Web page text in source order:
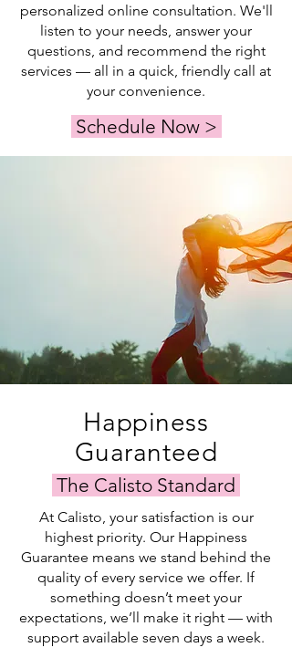
personalized online consultation. We'll
listen to your needs, answer your
questions, and recommend the right
services — all in a quick, friendly call at
your convenience.
Schedule Now >
Happiness
Guaranteed
The Calisto Standard
At Calisto, your satisfaction is our
highest priority. Our Happiness
Guarantee means we stand behind the
quality of every service we offer. If
something doesn’t meet your
expectations, we’ll make it right — with
support available seven days a week.